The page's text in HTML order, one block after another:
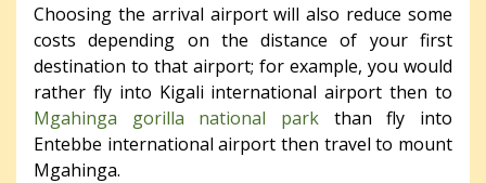
Choosing the arrival airport will also reduce some
costs depending on the distance of your first
destination to that airport; for example, you would
rather fly into Kigali international airport then to
Mgahinga gorilla national park than fly into
Entebbe international airport then travel to mount
Mgahinga.